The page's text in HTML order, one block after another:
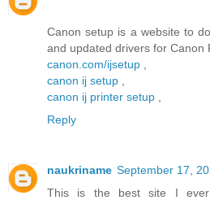
Canon setup is a website to
and updated drivers for Canon
canon.com/ijsetup
canon ij setup
canon ij printer setup
Reply
naukriname September 17,
This is the best site I